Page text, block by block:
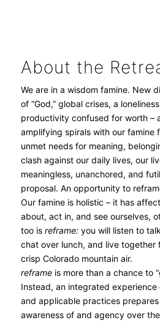
About the
We are in a wisdom famine. New
of “God,” global crises, a
productivity confused for worth –
amplifying spirals with our famine
unmet needs for meaning,
clash against our daily lives, our
meaningless, unanchored, and
proposal. An opportunity to
Our famine is holistic – it has
about, act in, and see ourselves,
too is reframe: you will listen to
chat over lunch, and live together
crisp Colorado mountain air.
reframeis more than a chance to
Instead, an integrated
and applicable practices
awareness of and agency over